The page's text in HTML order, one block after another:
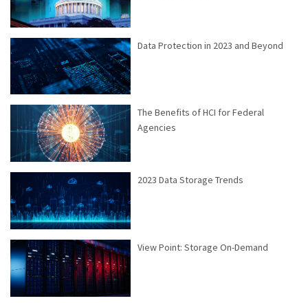
Data Protection in 2023 and Beyond
The Benefits of HCI for Federal
Agencies
2023 Data Storage Trends
View Point: Storage On-Demand